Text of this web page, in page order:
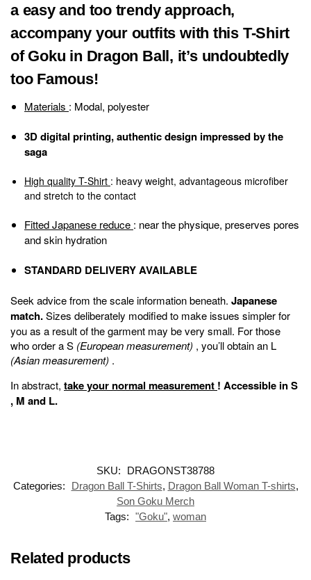
a easy and too trendy approach,
accompany your outfits with this T-Shirt
of Goku in Dragon Ball, it’s undoubtedly
too Famous!
Materials : Modal, polyester
3D digital printing,authentic design impressed by the
saga
High quality T-Shirt : heavy weight, advantageous microfiber
and stretch to the contact
Fitted Japanese reduce : near the physique, preserves pores
and skin hydration
STANDARD DELIVERY AVAILABLE
Seek advice from the scale information beneath. Japanese
match.Sizes deliberately modified to make issues simpler for
you as a result of the garment may be very small. For those
who order a S (European measurement) , you’ll obtain an L
(Asian measurement) .
In abstract, take your normal measurement ! Accessible inS
, M and L.
SKU:
DRAGONST38788
Categories:
Dragon Ball T-Shirts, Dragon Ball Woman T-shirts,
Son Goku Merch
Tags: "Goku", woman
Related products